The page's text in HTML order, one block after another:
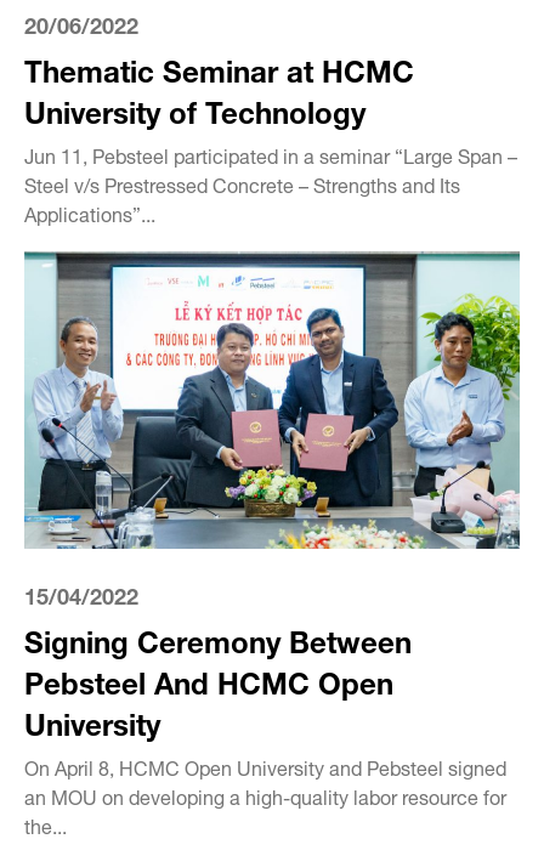
20/06/2022
Thematic Seminar at HCMC
University of Technology
Jun 11, Pebsteel participated in a seminar “Large Span –
Steel v/s Prestressed Concrete – Strengths and Its
Applications”...
15/04/2022
Signing Ceremony Between
Pebsteel And HCMC Open
University
On April 8, HCMC Open University and Pebsteel signed
an MOU on developing a high-quality labor resource for
the...